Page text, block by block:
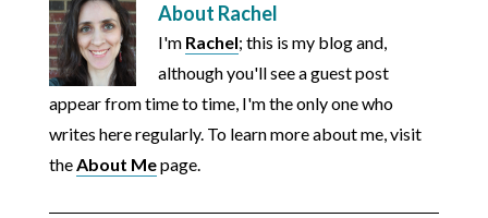
About Rachel
I'm Rachel; this is my blog and,
although you'll see a guest post
appear from time to time, I'm the only one who
writes here regularly. To learn more about me, visit
theAbout Mepage.